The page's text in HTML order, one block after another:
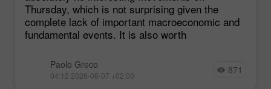
Thursday, which is not surprising given the
complete lack of important macroeconomic and
fundamental events. It is also worth
Paolo Greco
04:12 2026-08-07 +02:00 871